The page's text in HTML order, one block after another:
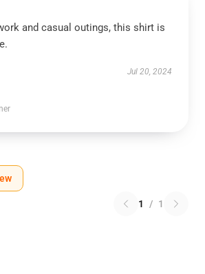
and casual outings, this shirt is
Jul 20, 2024
1 / 1